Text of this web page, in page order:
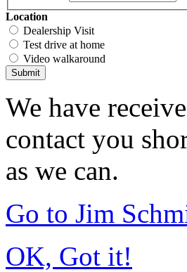
Location
Dealership Visit
Test drive at home
Video walkaround
Submit
We have
contact you
as we can.
Go to Jim
OK, Got it!